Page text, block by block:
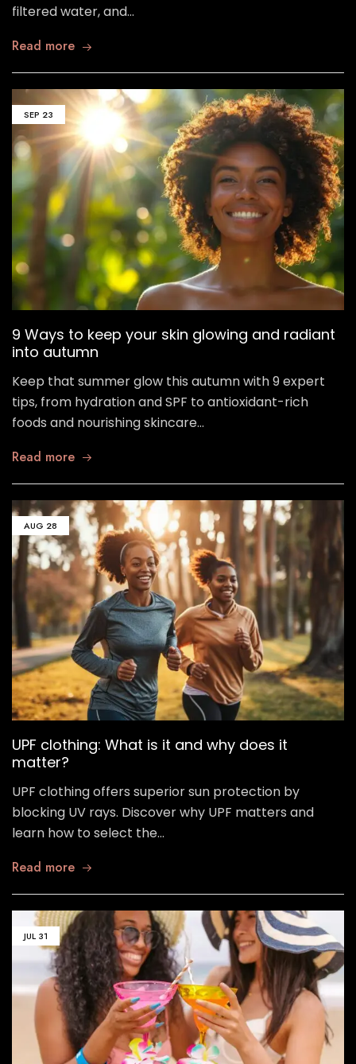
filtered water, and…
Read more
SEP 23
9 Ways to keep your skin glowing and radiant
into autumn
Keep that summer glow this autumn with 9 expert
tips, from hydration and SPF to antioxidant-rich
foods and nourishing skincare…
Read more
AUG 28
UPF clothing: What is it and why does it
matter?
UPF clothing offers superior sun protection by
blocking UV rays. Discover why UPF matters and
learn how to select the…
Read more
JUL 31